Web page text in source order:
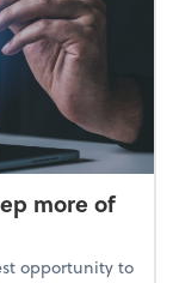
more of
opportunity to